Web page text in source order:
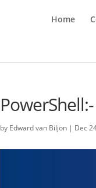
Home
by Edward van Biljon | Dec